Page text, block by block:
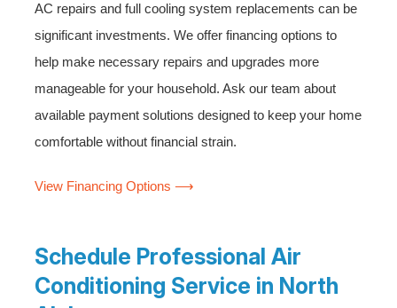
AC repairs and full cooling system replacements can be
significant investments. We offer financing options to
help make necessary repairs and upgrades more
manageable for your household. Ask our team about
available payment solutions designed to keep your home
comfortable without financial strain.
View Financing Options ⟶
Schedule Professional Air
Conditioning Service in North